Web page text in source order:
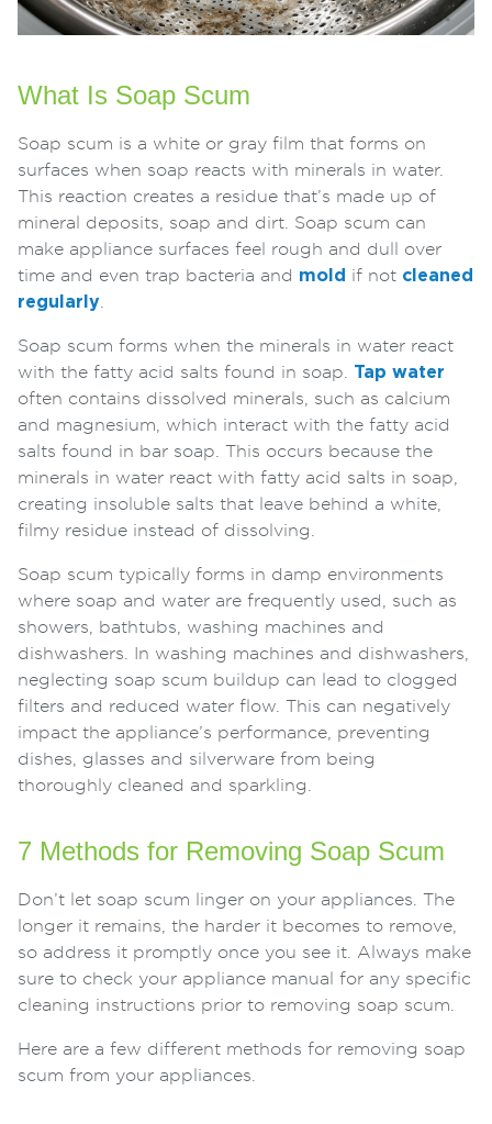
What Is Soap Scum
Soap scum is a white or gray film that forms on
surfaces when soap reacts with minerals in water.
This reaction creates a residue that’s made up of
mineral deposits, soap and dirt. Soap scum can
make appliance surfaces feel rough and dull over
time and even trap bacteria and mold if not cleaned
regularly
Soap scum forms when the minerals in water react
with the fatty acid salts found in soap. Tap water
often contains dissolved minerals, such as calcium
and magnesium, which interact with the fatty acid
salts found in bar soap. This occurs because the
minerals in water react with fatty acid salts in soap,
creating insoluble salts that leave behind a white,
filmy residue instead of dissolving.
Soap scum typically forms in damp environments
where soap and water are frequently used, such as
showers, bathtubs, washing machines and
dishwashers. In washing machines and dishwashers,
neglecting soap scum buildup can lead to clogged
filters and reduced water flow. This can negatively
impact the appliance’s performance, preventing
dishes, glasses and silverware from being
thoroughly cleaned and sparkling.
7 Methods for Removing Soap Scum
Don’t let soap scum linger on your appliances. The
longer it remains, the harder it becomes to remove,
so address it promptly once you see it. Always make
sure to check your appliance manual for any specific
cleaning instructions prior to removing soap scum.
Here are a few different methods for removing soap
scum from your appliances.